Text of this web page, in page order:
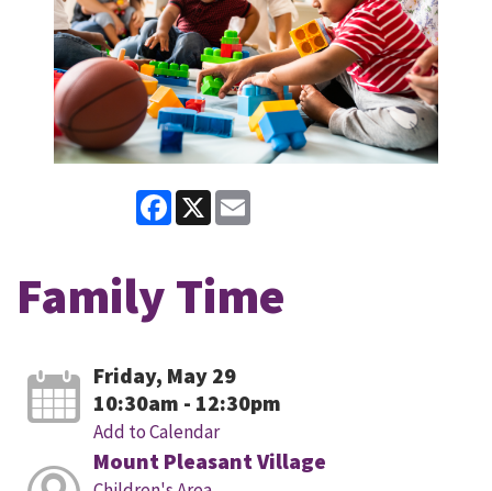
Facebook
X
Family Time
Friday, May 29
10:30am - 12:30pm
Add to Calendar
Mount Pleasant Village